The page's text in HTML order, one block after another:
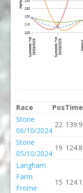
Race
PosTime
Stone
06/10/2024
22 139.9
Stone
05/10/2024
19 124.8
Langham
Farm
Frome
15 124.1